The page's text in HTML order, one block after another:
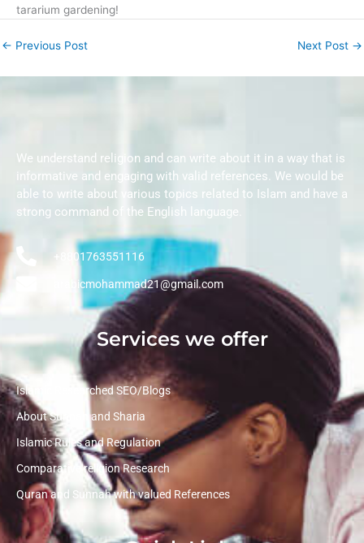
tararium gardening!
← Previous Post Next Post →
We understand religion and can write about it in a way that is
informative and engaging with valid references. We would be
able to write about various topics related to Islam and have a
strong command of the English language.
+8801763551116
arabicmohammad21@gmail.com
Services we offer
Islamic Researched SEO/Blogs
About Sunnah and Sharia
Islamic Rules and Regulation
Comparative religion Research
Quran and Sunnah with valued References